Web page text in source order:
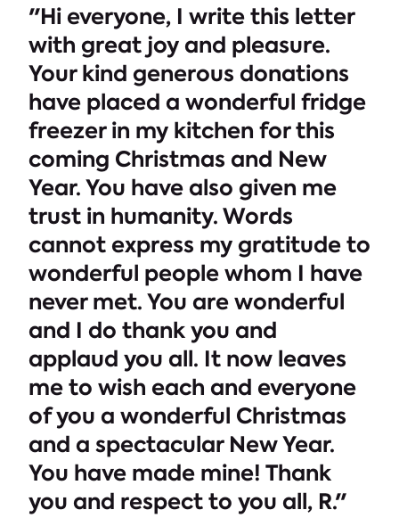
"Hi everyone, I write this letter
with great joy and pleasure.
Your kind generous donations
have placed a wonderful fridge
freezer in my kitchen for this
coming Christmas and New
Year. You have also given me
trust in humanity. Words
cannot express my gratitude to
wonderful people whom I have
never met. You are wonderful
and I do thank you and
applaud you all. It now leaves
me to wish each and everyone
of you a wonderful Christmas
and a spectacular New Year.
You have made mine! Thank
you and respect to you all, R."